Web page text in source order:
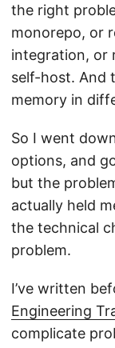
the right
monorepo, or
integration, or
self-host. And
memory in
So I went
options, and
but the
actually held
the technical
problem.
I’ve written
Engineering
complicate